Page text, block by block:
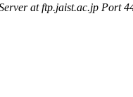
at ftp.jaist.ac.jp Port